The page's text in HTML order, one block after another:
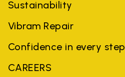
Sustainability
Vibram Repair
Confidence in every step
CAREERS